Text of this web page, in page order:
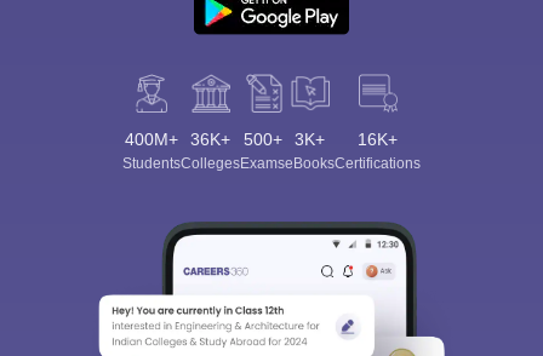
Download Careers360 App
All this at the convenience of your phone
Regular Exam Updates
Best College Recommendations
Detailed Books and Sample Papers
Question and Answers